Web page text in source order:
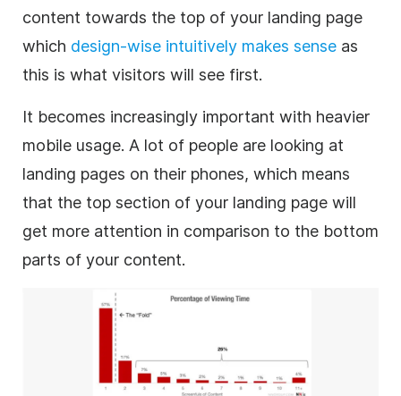
content towards the top of your landing page
which design-wise intuitively makes sense as
this is what visitors will see first.
It becomes increasingly important with heavier
mobile usage. A lot of people are looking at
landing pages on their phones, which means
that the top section of your landing page will
get more attention in comparison to the bottom
parts of your content.